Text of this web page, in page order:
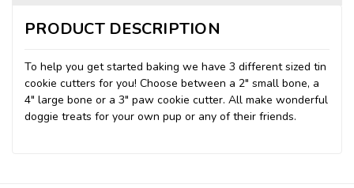
PRODUCT DESCRIPTION
To help you get started baking we have 3 different sized tin
cookie cutters for you! Choose between a 2" small bone, a
4" large bone or a 3" paw cookie cutter. All make wonderful
doggie treats for your own pup or any of their friends.